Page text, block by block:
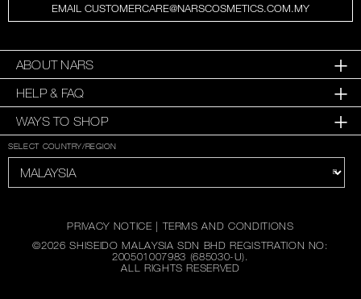
EMAIL CUSTOMERCARE@NARSCOSMETICS.COM.MY
ABOUT NARS
HELP & FAQ
WAYS TO SHOP
SELECT COUNTRY/REGION
PRIVACY NOTICE |TERMS AND CONDITIONS
©2026 SHISEIDO MALAYSIA SDN BHD REGISTRATION NO:
200501007983 (685030-U).
ALL RIGHTS RESERVED